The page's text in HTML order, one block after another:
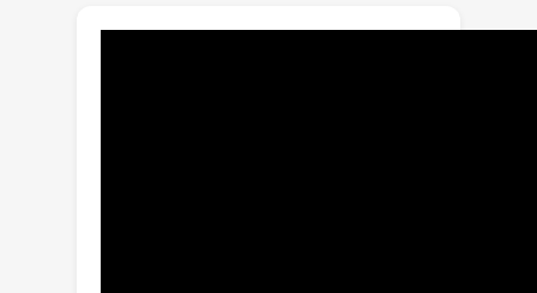
independent, mechanically-produced